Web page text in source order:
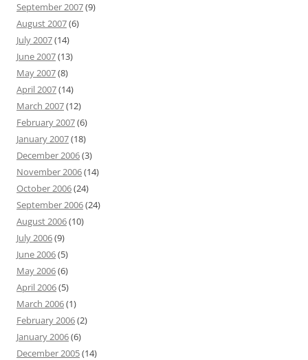
September 2007(9)
August 2007(6)
July 2007(14)
June 2007(13)
May 2007(8)
April 2007(14)
March 2007(12)
February 2007(6)
January 2007(18)
December 2006(3)
November 2006(14)
October 2006(24)
September 2006(24)
August 2006(10)
July 2006(9)
June 2006(5)
May 2006(6)
April 2006(5)
March 2006(1)
February 2006(2)
January 2006(6)
December 2005(14)